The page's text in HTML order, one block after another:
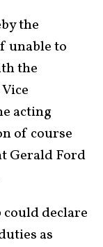
the
unable to
the
acting
of course
Gerald Ford
declare
as